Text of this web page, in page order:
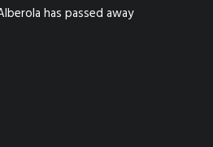
has passed away